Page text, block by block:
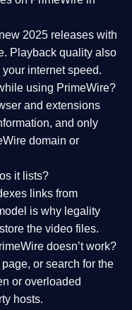
new 2025 releases with
Playback quality also
internet speed.
using PrimeWire?
and extensions
and only
domain or
it lists?
links from
is why legality
the video files.
doesn’t work?
or search for the
or overloaded
hosts.